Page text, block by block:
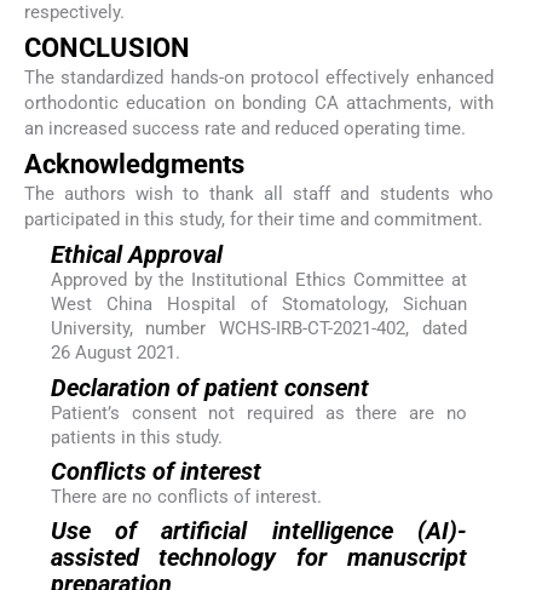
respectively.
CONCLUSION
The standardized hands-on protocol effectively enhanced
orthodontic education on bonding CA attachments, with
an increased success rate and reduced operating time.
Acknowledgments
The authors wish to thank all staff and students who
participated in this study, for their time and commitment.
Ethical Approval
Approved by the Institutional Ethics Committee at
West China Hospital of Stomatology, Sichuan
University, number WCHS-IRB-CT-2021-402, dated
26 August 2021.
Declaration of patient consent
Patient’s consent not required as there are no
patients in this study.
Conflicts of interest
There are no conflicts of interest.
Use of artificial intelligence (AI)-
assisted technology for manuscript